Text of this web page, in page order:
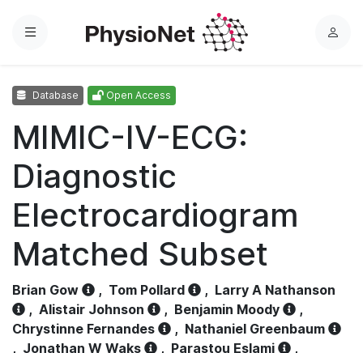
Menu
L
Database Open Access
MIMIC-IV-ECG:
Diagnostic
Electrocardiogram
Matched Subset
Brian Gow , Tom Pollard , Larry A Nathanson
, Alistair Johnson , Benjamin Moody
,
Chrystinne Fernandes
, Nathaniel Greenbaum
, Jonathan W Waks , Parastou Eslami
,